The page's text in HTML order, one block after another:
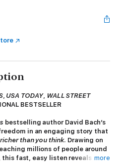
, USA TODAY, WALL STREET
BESTSELLER
bestselling author David Bach’s
in an engaging story that
than you think. Drawing on
millions of people around
fast, easy listen reveals how
more